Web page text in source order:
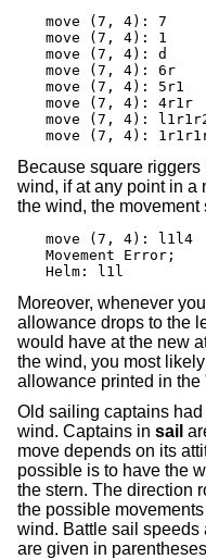
move (7, 4): 7
move (7, 4): 1
move (7, 4): d		/* drift, or do nothing */
move (7, 4): 6r
move (7, 4): 5r1
move (7, 4): 4r1r
move (7, 4):
move (7, 4):
Because square
wind, if at any point in a
the wind, the movement
move (7, 4): l1l4
Movement Error;
Helm: l1l
Moreover, whenever
allowance drops to the
would have at the new
the wind, you most
allowance printed in the
Old sailing captains
wind. Captains in sail
move depends on its
possible is to have the
the stern. The direction
the possible
wind. Battle sail speeds
are given in